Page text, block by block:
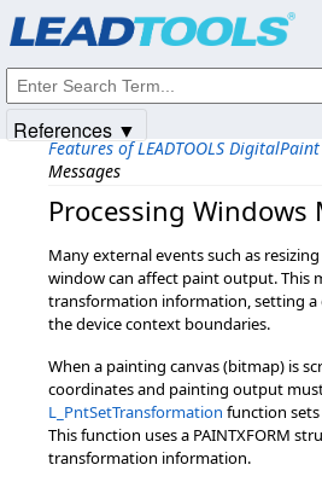
Features of LEADTOOLS DigitalPaint
Messages
Processing Windows
Many external events such as
window can affect paint output. This
transformation information, setting
the device context boundaries.
When a painting canvas (bitmap) is
coordinates and painting output
L_PntSetTransformation function
This function uses a PAINTXFORM
transformation information.
References ▼
© 1991-2025Apryse Sofware Corp. All Rights